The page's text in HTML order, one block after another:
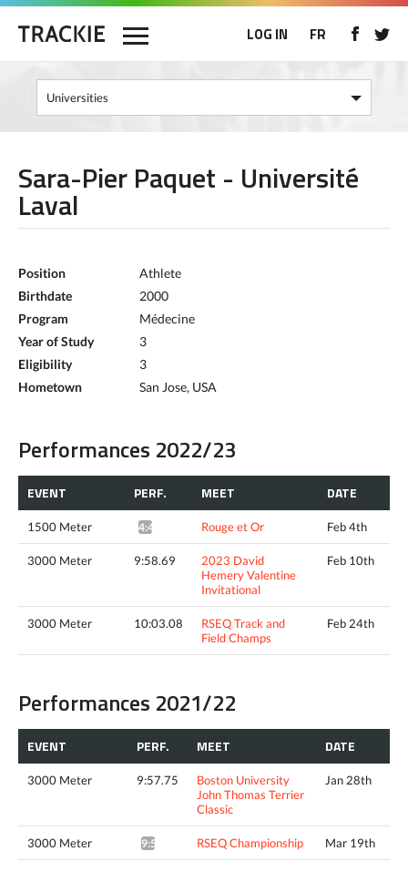
LOG IN FR
Sara-Pier Paquet - Université
Laval
Position
Athlete
Birthdate
2000
Program
Médecine
Year of Study
3
Eligibility
3
Hometown
San Jose, USA
Performances 2022/23
EVENT PERF. MEET DATE
1500 Meter 4:44.29* Rouge et Or Feb 4th
3000 Meter 9:58.69
2023 David
Hemery Valentine
Invitational
Feb 10th
3000 Meter 10:03.08
RSEQ Track and
Field Champs
Feb 24th
Performances 2021/22
EVENT PERF. MEET DATE
3000 Meter 9:57.75
Boston University
John Thomas Terrier
Classic
Jan 28th
3000 Meter 9:51.89* RSEQ Championship Mar 19th